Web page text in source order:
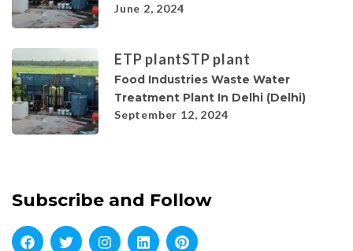
June 2, 2024
ETP plantSTP plant
Food Industries Waste Water
Treatment Plant In Delhi (Delhi)
September 12, 2024
Subscribe and Follow